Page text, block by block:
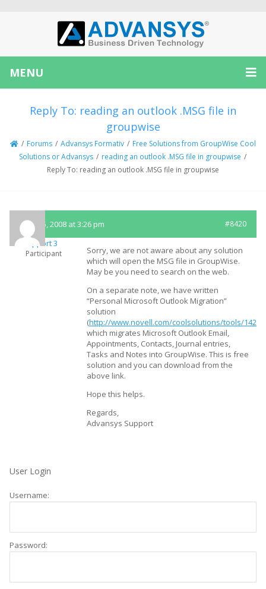
MENU
Reply To: reading an outlook .MSG file in
groupwise
/ Forums / Advansys Formativ / Free Solutions from GroupWise Cool
Solutions or Advansys / reading an outlook .MSG file in groupwise /
Reply To: reading an outlook .MSG file in groupwise
March 5, 2008 at 3:26 pm #8420
Support 3
Participant
Sorry, we are not aware about any solution
which will open the MSG file in GroupWise.
May be you need to search on the web.
On a separate note, we have written
“Personal Microsoft Outlook Migration”
solution
(http://www.novell.com/coolsolutions/tools/
which migrates Microsoft Outlook Email,
Appointments, Contacts, Journal entries,
Tasks and Notes into GroupWise. This is free
solution and you can download from the
above link.
Hope this helps.
Regards,
Advansys Support
User Login
Username:
Password: